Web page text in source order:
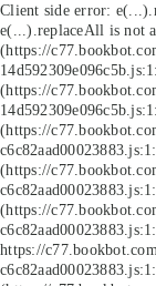
Client side error:
e(...).replaceAll is not
(https://
(https://
(https://
(https://
(https://
https://